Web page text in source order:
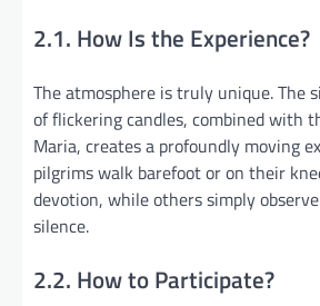
2.1. How Is the Experience?
The atmosphere is truly unique. The
of flickering candles, combined with
Maria, creates a profoundly moving
pilgrims walk barefoot or on their
devotion, while others simply
silence.
2.2. How to Participate?